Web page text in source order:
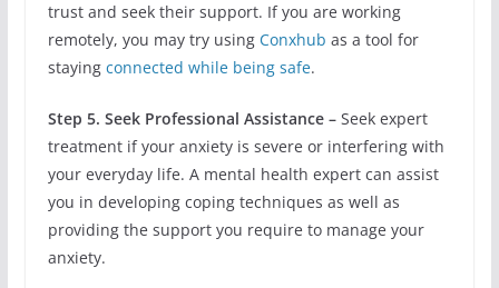
trust and seek their support. If you are working
remotely, you may try using Conxhub as a tool for
staying connected while being safe.
Step 5. Seek Professional Assistance – Seek expert
treatment if your anxiety is severe or interfering with
your everyday life. A mental health expert can assist
you in developing coping techniques as well as
providing the support you require to manage your
anxiety.